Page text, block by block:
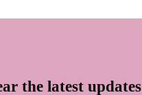
the latest updates